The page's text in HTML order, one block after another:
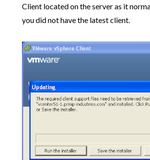
Client located on the server as it
you did not have the latest client.